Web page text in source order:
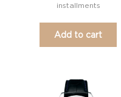
installments
Add to cart